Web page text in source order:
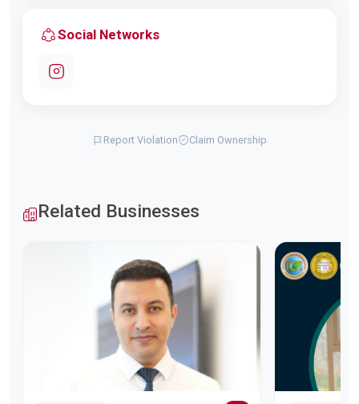
Social Networks
Report Violation Claim Ownership
Related Businesses